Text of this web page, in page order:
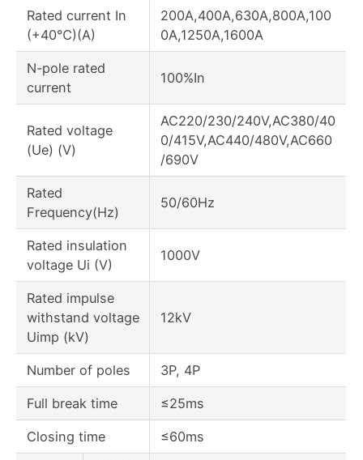
Rated current In
(+40℃)(A)
200A,400A,630A,800A,100
0A,1250A,1600A
N-pole rated
current
100%In
Rated voltage
(Ue) (V)
AC220/230/240V,AC380/40
0/415V,AC440/480V,AC660
/690V
Rated
Frequency(Hz)
50/60Hz
Rated insulation
voltage Ui (V)
1000V
Rated impulse
withstand voltage
Uimp (kV)
12kV
Number of poles 3P, 4P
Full break time ≤25ms
Closing time ≤60ms